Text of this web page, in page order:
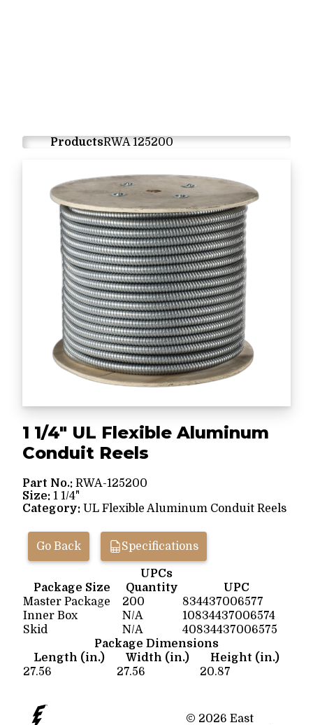
ProductsRWA 125200
1 1/4" UL Flexible Aluminum
Conduit Reels
Part No.: RWA-125200
Size: 1 1/4"
Category: UL Flexible Aluminum Conduit Reels
Go Back Specifications
UPCs
Package Size
Quantity
UPC
Master Package
200
834437006577
Inner Box
N/A
10834437006574
Skid
N/A
40834437006575
Package Dimensions
Length (in.)
Width (in.)
Height (in.)
27.56
27.56 20.87
© 2026 East